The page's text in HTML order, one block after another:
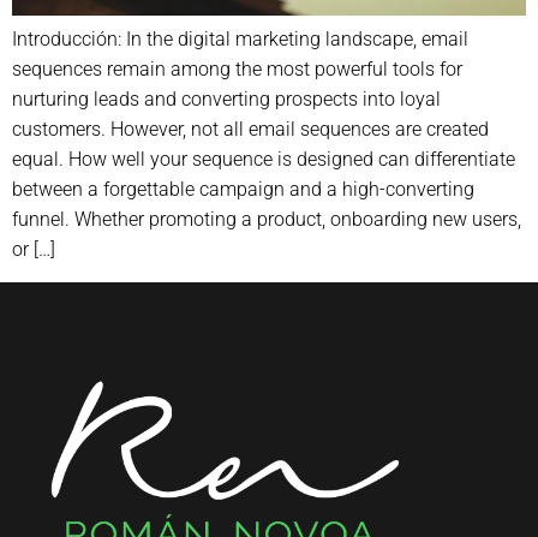
Introducción: In the digital marketing landscape, email
sequences remain among the most powerful tools for
nurturing leads and converting prospects into loyal
customers. However, not all email sequences are created
equal. How well your sequence is designed can differentiate
between a forgettable campaign and a high-converting
funnel. Whether promoting a product, onboarding new users,
or […]